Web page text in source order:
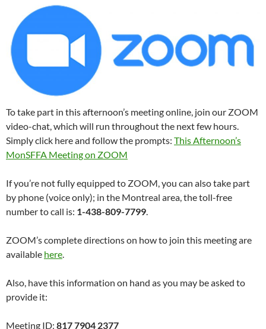
To take part in this afternoon’s meeting online, join our ZOOM
video-chat, which will run throughout the next few hours.
Simply click here and follow the prompts: This Afternoon’s
MonSFFA Meeting on ZOOM
If you’re not fully equipped to ZOOM, you can also take part
by phone (voice only); in the Montreal area, the toll-free
number to call is: 1-438-809-7799.
ZOOM’s complete directions on how to join this meeting are
available here.
Also, have this information on hand as you may be asked to
provide it:
Meeting ID: 817 7904 2377